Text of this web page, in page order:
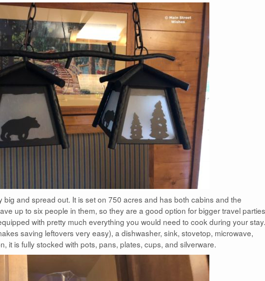
big and spread out. It is set on 750 acres and has both cabins and the
up to six people in them, so they are a good option for bigger travel
with pretty much everything you would need to cook during your stay.
saving leftovers very easy), a dishwasher, sink, stovetop, microwave,
it is fully stocked with pots, pans, plates, cups, and silverware.